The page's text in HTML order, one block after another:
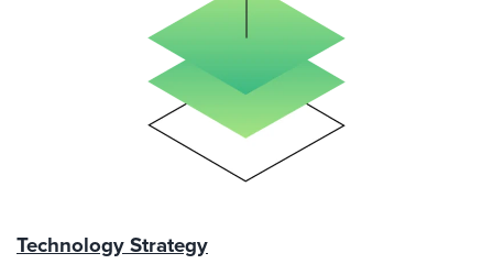
Technology Strategy